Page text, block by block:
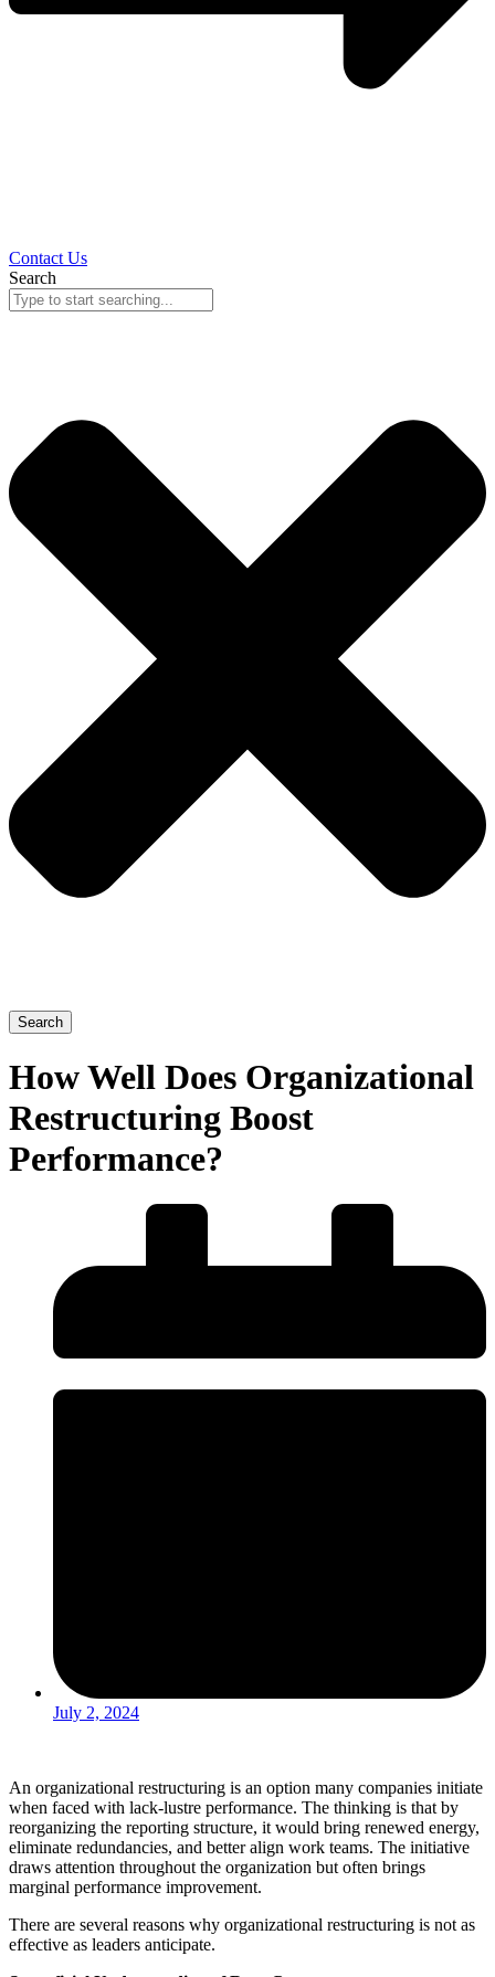
Contact Us
Search
Search
How Well Does Organizational
Restructuring Boost
Performance?
July 2, 2024
An organizational restructuring is an option many companies initiate
when faced with lack-lustre performance. The thinking is that by
reorganizing the reporting structure, it would bring renewed energy,
eliminate redundancies, and better align work teams. The initiative
draws attention throughout the organization but often brings
marginal performance improvement.
There are several reasons why organizational restructuring is not as
effective as leaders anticipate.